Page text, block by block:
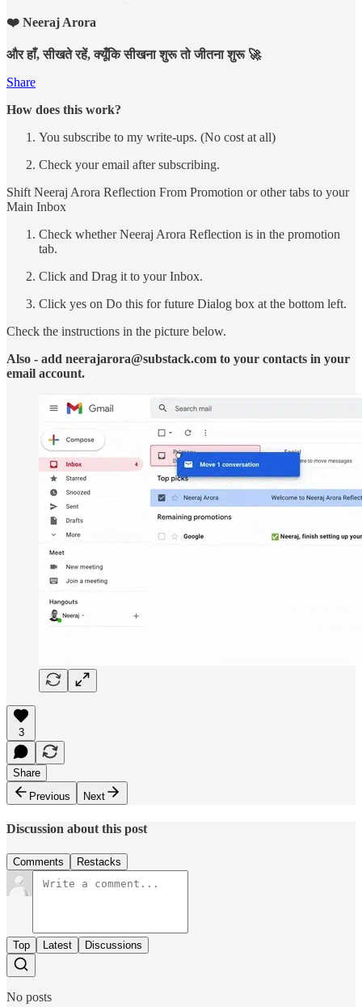
❤️ Neeraj Arora
और हाँ, सीखते रहें, क्यूँकि सीखना शुरू तो जीतना शुरू 🚀
Share
How does this work?
You subscribe to my write-ups. (No cost at all)
Check your email after subscribing.
Shift Neeraj Arora Reflection From Promotion or other tabs to your
Main Inbox
Check whether Neeraj Arora Reflection is in the promotion
tab.
Click and Drag it to your Inbox.
Click yes on Do this for future Dialog box at the bottom left.
Check the instructions in the picture below.
Also - add neerajarora@substack.com to your contacts in your
email account.
3
Share
Previous
Next
Discussion about this post
Comments Restacks
Top Latest Discussions
No posts